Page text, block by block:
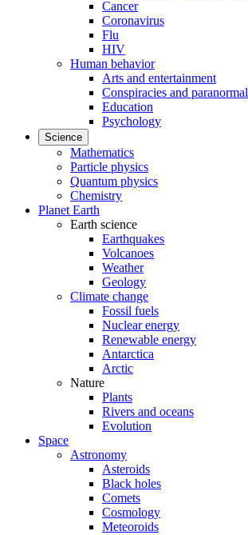
Cancer
Coronavirus
Flu
HIV
Human behavior
Arts and entertainment
Conspiracies and paranormal
Education
Psychology
Science
Mathematics
Particle physics
Quantum physics
Chemistry
Planet Earth
Earth science
Earthquakes
Volcanoes
Weather
Geology
Climate change
Fossil fuels
Nuclear energy
Renewable energy
Antarctica
Arctic
Nature
Plants
Rivers and oceans
Evolution
Space
Astronomy
Asteroids
Black holes
Comets
Cosmology
Meteoroids